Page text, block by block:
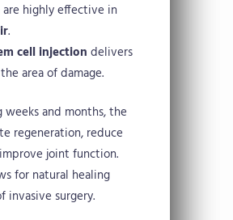
highly effective in
.
cell injection delivers
area of damage.
and months, the
regeneration, reduce
joint function.
for natural healing
surgery.